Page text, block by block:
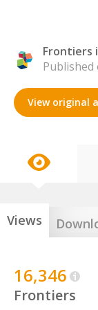
Frontiers
Published
View original
Views
16,346
Frontiers